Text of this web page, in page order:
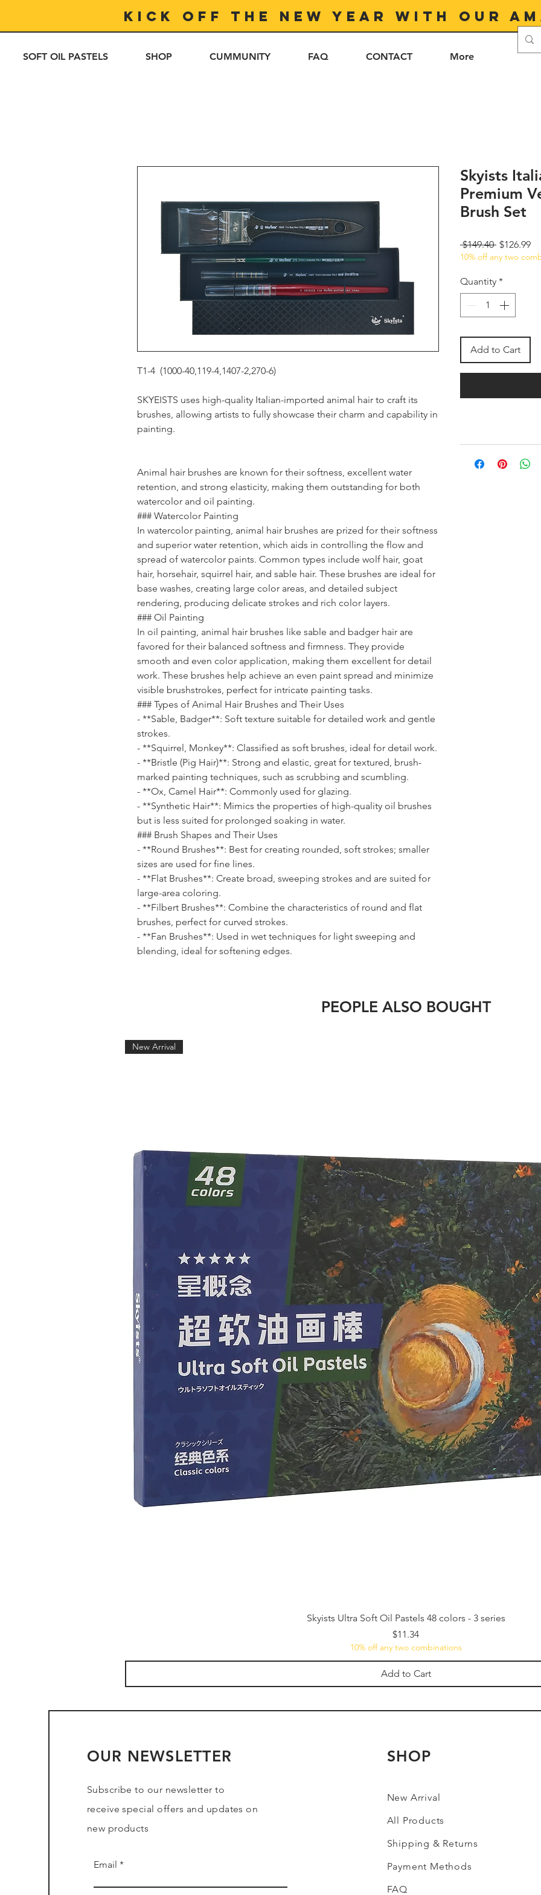
Kick off the New Year with our
SOFT OIL PASTELS SHOP CUMMUNITY FAQ CONTACT More
T1-4 (1000-40,119-4,1407-2,270-6)
SKYEISTS uses high-quality Italian-imported animal hair to craft its
brushes, allowing artists to fully showcase their charm and capability in
painting.
Animal hair brushes are known for their softness, excellent water
retention, and strong elasticity, making them outstanding for both
watercolor and oil painting.
### Watercolor Painting
In watercolor painting, animal hair brushes are prized for their softness
and superior water retention, which aids in controlling the flow and
spread of watercolor paints. Common types include wolf hair, goat
hair, horsehair, squirrel hair, and sable hair. These brushes are ideal for
base washes, creating large color areas, and detailed subject
rendering, producing delicate strokes and rich color layers.
### Oil Painting
In oil painting, animal hair brushes like sable and badger hair are
favored for their balanced softness and firmness. They provide
smooth and even color application, making them excellent for detail
work. These brushes help achieve an even paint spread and minimize
visible brushstrokes, perfect for intricate painting tasks.
### Types of Animal Hair Brushes and Their Uses
- **Sable, Badger**: Soft texture suitable for detailed work and gentle
strokes.
- **Squirrel, Monkey**: Classified as soft brushes, ideal for detail work.
- **Bristle (Pig Hair)**: Strong and elastic, great for textured, brush-
marked painting techniques, such as scrubbing and scumbling.
- **Ox, Camel Hair**: Commonly used for glazing.
- **Synthetic Hair**: Mimics the properties of high-quality oil brushes
but is less suited for prolonged soaking in water.
### Brush Shapes and Their Uses
- **Round Brushes**: Best for creating rounded, soft strokes; smaller
sizes are used for fine lines.
- **Flat Brushes**: Create broad, sweeping strokes and are suited for
large-area coloring.
- **Filbert Brushes**: Combine the characteristics of round and flat
brushes, perfect for curved strokes.
- **Fan Brushes**: Used in wet techniques for light sweeping and
blending, ideal for softening edges.
Skyists
Premium
Brush Set
$149.40 Regular
Price
$126.99
10% off any two
Quantity *
Add to Cart
PEOPLE ALSO BOUGHT
New Arrival
Skyists Ultra Soft Oil Pastels 48 colors - 3 series
Price
$11.34
10% off any two combinations
Add to Cart
OUR NEWSLETTER
Subscribe to our newsletter to
receive special offers and updates on
new products
Email
SHOP
New Arrival
All Products
Shipping & Returns
Payment Methods
FAQ